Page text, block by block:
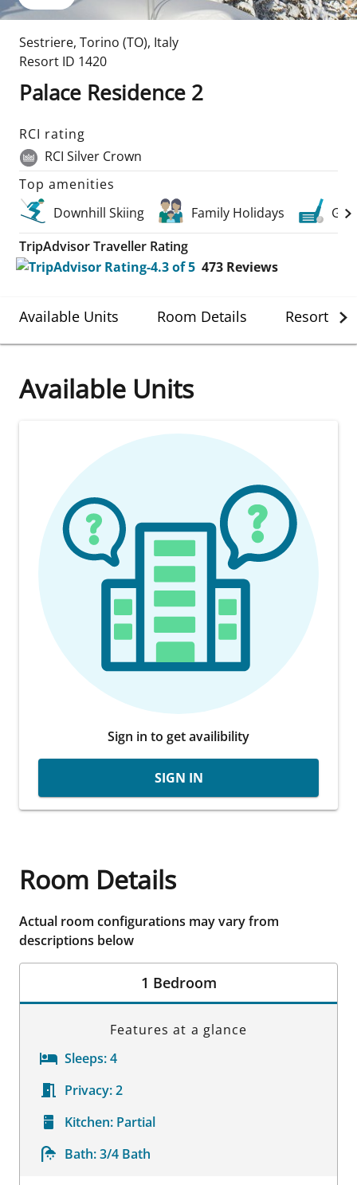
Sestriere, Torino (TO), Italy
Resort ID 1420
Palace Residence 2
RCI rating
RCI Silver Crown
Top amenities
Downhill Skiing
Family Holidays
Golf
TripAdvisor Traveller Rating
473 Reviews
Available Units Room Details Resort
Available Units
Sign in to get availibility
SIGN IN
Room Details
Actual room configurations may vary from
descriptions below
1 Bedroom
Features at a glance
Sleeps:4
Privacy:2
Kitchen: Partial
Bath:3/4 Bath